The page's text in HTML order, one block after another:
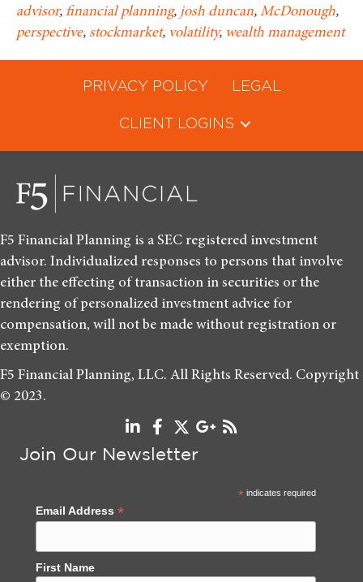
advisor, financial planning, josh duncan, McDonough,
perspective, stockmarket, volatility, wealth management
PRIVACY POLICY LEGAL
CLIENT LOGINS
F5 Financial Planning is a SEC registered investment
advisor. Individualized responses to persons that involve
either the effecting of transaction in securities or the
rendering of personalized investment advice for
compensation, will not be made without registration or
exemption.
F5 Financial Planning, LLC. All Rights Reserved. Copyright
© 2023.
Join Our Newsletter
*indicates required
Email Address *
First Name